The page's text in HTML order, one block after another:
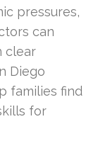
pressures,
can
clear
Diego
families find
for